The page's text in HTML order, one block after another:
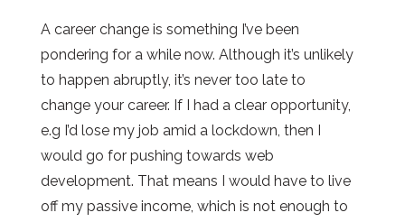
A career change is something I’ve been
pondering for a while now. Although it’s unlikely
to happen abruptly, it’s never too late to
change your career. If I had a clear opportunity,
e.g I’d lose my job amid a lockdown, then I
would go for pushing towards web
development. That means I would have to live
off my passive income, which is not enough to